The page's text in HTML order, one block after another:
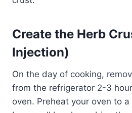
Create the Herb
Injection)
On the day of cooking,
from the refrigerator 2-3
oven. Preheat your oven to a